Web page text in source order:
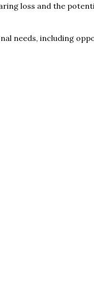
loss and the
needs, including